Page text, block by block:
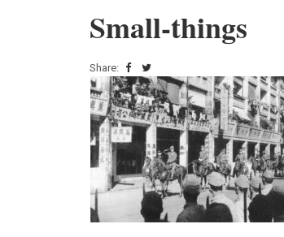
Small-things
Share: